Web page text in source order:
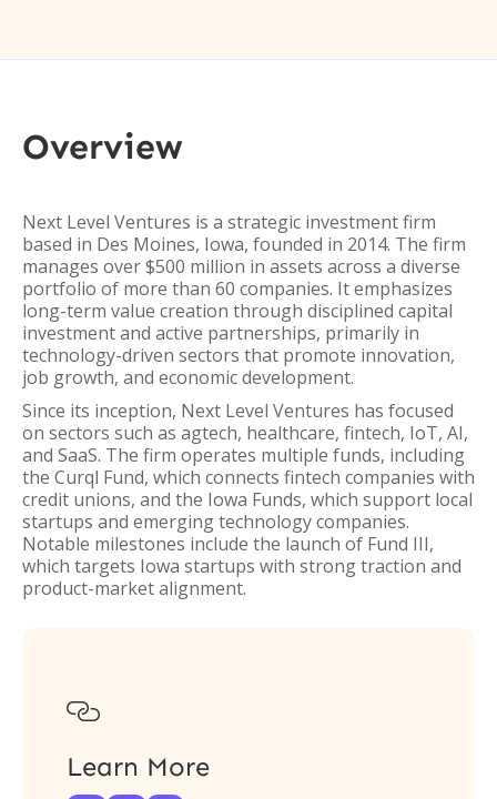
Overview
Next Level Ventures is a strategic investment firm
based in Des Moines, Iowa, founded in 2014. The firm
manages over $500 million in assets across a diverse
portfolio of more than 60 companies. It emphasizes
long-term value creation through disciplined capital
investment and active partnerships, primarily in
technology-driven sectors that promote innovation,
job growth, and economic development.
Since its inception, Next Level Ventures has focused
on sectors such as agtech, healthcare, fintech, IoT, AI,
and SaaS. The firm operates multiple funds, including
the Curql Fund, which connects fintech companies with
credit unions, and the Iowa Funds, which support local
startups and emerging technology companies.
Notable milestones include the launch of Fund III,
which targets Iowa startups with strong traction and
product-market alignment.

Learn More